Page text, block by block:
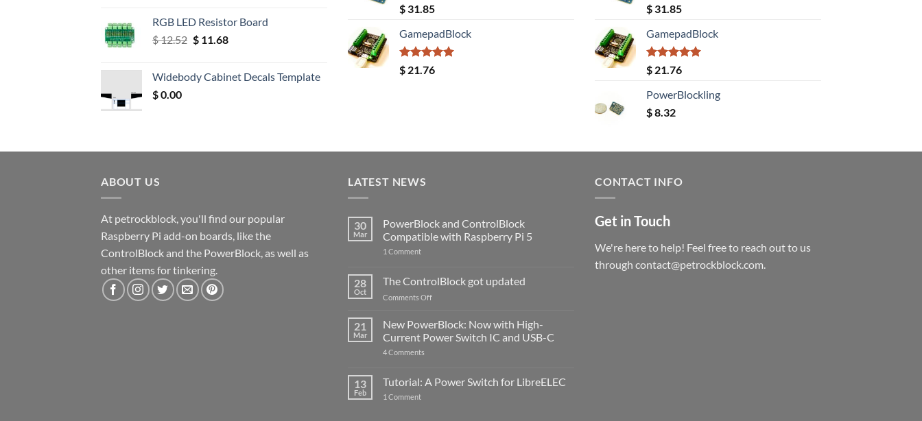
RGB LED Resistor Board
$12.52 Original
$ 12.52.
$11.68Current
$ 11.68.
Widebody Cabinet Decals Template
$0.00
Rated5.00
out of 5
$ 31.85
GamepadBlock
Rated5.00
out of 5
$ 21.76
Rated5.00
out of 5
$ 31.85
GamepadBlock
Rated5.00
out of 5
$ 21.76
PowerBlockling
$8.32
ABOUT US
At petrockblock, you'll find our popular
Raspberry Pi add-on boards, like the
ControlBlock and the PowerBlock, as well as
other items for tinkering.
LATEST NEWS
30
Mar
PowerBlock and ControlBlock
Compatible with Raspberry Pi 5
1 Commenton
ControlBlock
Compatible
with
5
28
Oct
The ControlBlock got updated
Comments Offon
ControlBlock
updated
21
Mar
New PowerBlock: Now with High-
Current Power Switch IC and USB-C
4 Comments
Now
with
13
Feb
Tutorial: A Power Switch for LibreELEC
1 Commenton
CONTACT INFO
Get in Touch
We're here to help! Feel free to reach out to us
through contact@petrockblock.com.